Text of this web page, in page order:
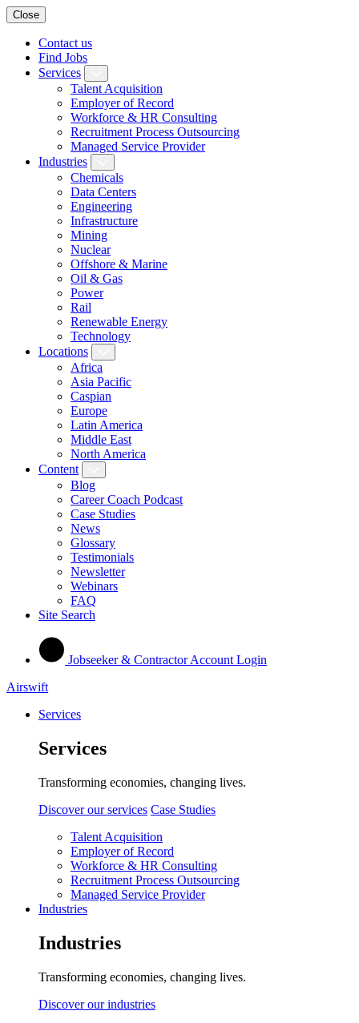
Close
Contact us
Find Jobs
Services
Talent Acquisition
Employer of Record
Workforce & HR Consulting
Recruitment Process Outsourcing
Managed Service Provider
Industries
Chemicals
Data Centers
Engineering
Infrastructure
Mining
Nuclear
Offshore & Marine
Oil & Gas
Power
Rail
Renewable Energy
Technology
Locations
Africa
Asia Pacific
Caspian
Europe
Latin America
Middle East
North America
Content
Blog
Career Coach Podcast
Case Studies
News
Glossary
Testimonials
Newsletter
Webinars
FAQ
Site Search
Jobseeker & Contractor Account Login
Airswift
Services
Services
Transforming economies, changing lives.
Discover our services Case Studies
Talent Acquisition
Employer of Record
Workforce & HR Consulting
Recruitment Process Outsourcing
Managed Service Provider
Industries
Industries
Transforming economies, changing lives.
Discover our industries